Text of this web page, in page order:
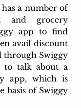
a number of
and grocery
app to find
avail discount
through Swiggy
to talk about a
app, which is
basis of Swiggy